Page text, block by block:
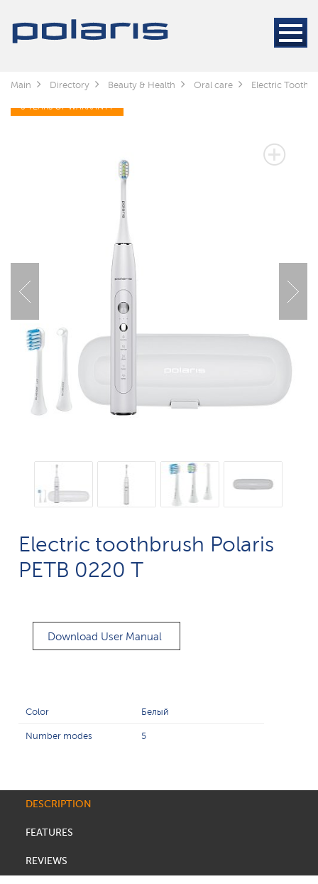
Main Directory Beauty & Health Oral care Electric
3 YEARS OF WARRANTY
Electric toothbrush Polaris
PETB 0220 T
Download User Manual
Color Белый
Number modes 5
DESCRIPTION
FEATURES
REVIEWS